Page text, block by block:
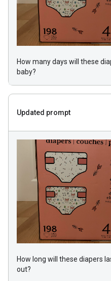
How many days will these
baby?
Updated prompt
How long will these diapers
out?